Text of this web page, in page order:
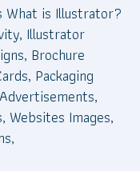
What is Illustrator?
Illustrator
Brochure
Packaging
Websites Images,